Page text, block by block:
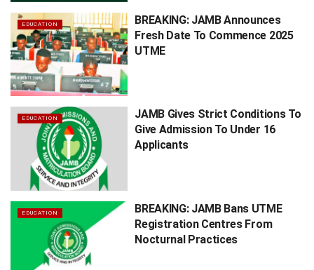
EDUCATION
BREAKING: JAMB Announces
Fresh Date To Commence 2025
UTME
EDUCATION
JAMB Gives Strict Conditions To
Give Admission To Under 16
Applicants
EDUCATION
BREAKING: JAMB Bans UTME
Registration Centres From
Nocturnal Practices